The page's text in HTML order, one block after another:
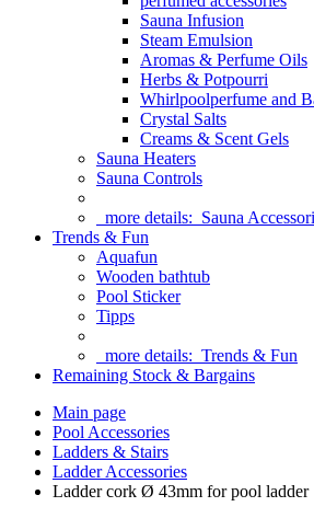
Sauna Infusion
Steam Emulsion
Aromas & Perfume Oils
Herbs & Potpourri
Whirlpoolperfume and
Crystal Salts
Creams & Scent Gels
Sauna Heaters
Sauna Controls
more details: Sauna
Trends & Fun
Aquafun
Wooden bathtub
Pool Sticker
Tipps
more details: Trends & Fun
Remaining Stock & Bargains
Main page
Pool Accessories
Ladders & Stairs
Ladder Accessories
Ladder cork Ø 43mm for pool ladder